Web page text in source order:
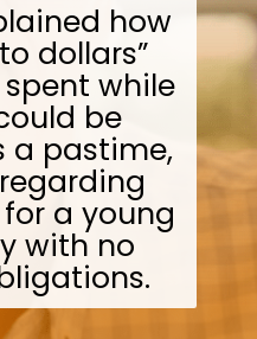
how
dollars”
while
be
a pastime,
a young
with no